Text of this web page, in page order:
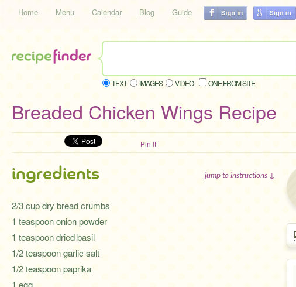
Home Menu Calendar Blog Guide
TEXT IMAGES VIDEO ONE FROM SITE
Breaded Chicken Wings Recipe
Pin It
ingredients jump to instructions ↓
2/3 cup dry bread crumbs
1 teaspoon onion powder
1 teaspoon dried basil
1/2 teaspoon garlic salt
1/2 teaspoon paprika
1 egg